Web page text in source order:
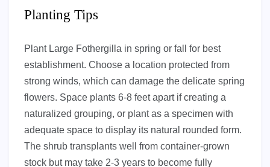
Planting Tips
Plant Large Fothergilla in spring or fall for best
establishment. Choose a location protected from
strong winds, which can damage the delicate spring
flowers. Space plants 6-8 feet apart if creating a
naturalized grouping, or plant as a specimen with
adequate space to display its natural rounded form.
The shrub transplants well from container-grown
stock but may take 2-3 years to become fully